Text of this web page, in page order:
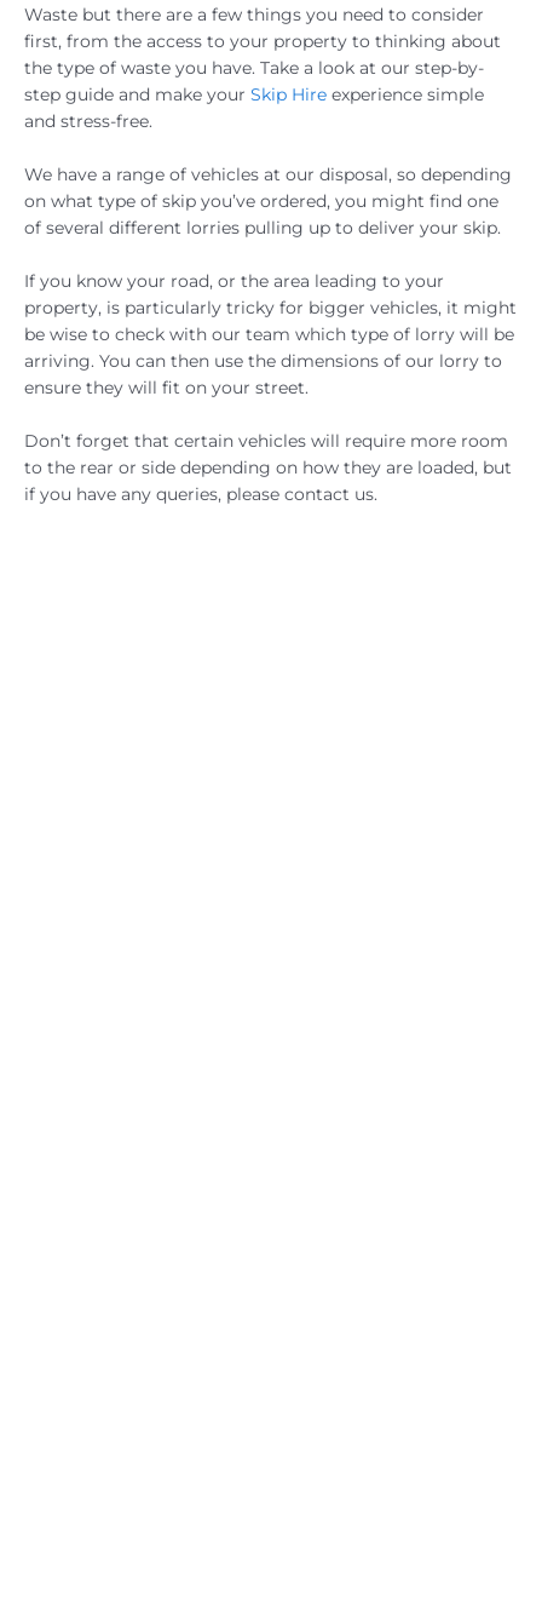
Waste but there are a few things you need to consider
first, from the access to your property to thinking about
the type of waste you have. Take a look at our step-by-
step guide and make your Skip Hire experience simple
and stress-free.
We have a range of vehicles at our disposal, so depending
on what type of skip you’ve ordered, you might find one
of several different lorries pulling up to deliver your skip.
If you know your road, or the area leading to your
property, is particularly tricky for bigger vehicles, it might
be wise to check with our team which type of lorry will be
arriving. You can then use the dimensions of our lorry to
ensure they will fit on your street.
Don’t forget that certain vehicles will require more room
to the rear or side depending on how they are loaded, but
if you have any queries, please contact us.